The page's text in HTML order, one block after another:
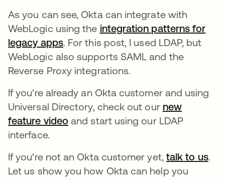
As you can see, Okta can integrate with
WebLogic using the integration patterns for
legacy apps. For this post, I used LDAP, but
WebLogic also supports SAML and the
Reverse Proxy integrations.
If you're already an Okta customer and using
Universal Directory, check out our new
feature video and start using our LDAP
interface.
If you're not an Okta customer yet, talk to us.
Let us show you how Okta can help you